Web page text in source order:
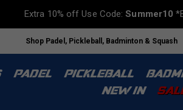
Extra 10% off Use Code:Summer10
Shop Padel, Pickleball, Badminton & Squash
PADEL PICKLEBALL
NEW IN